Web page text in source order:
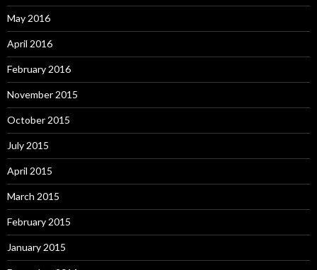
May 2016
April 2016
February 2016
November 2015
October 2015
July 2015
April 2015
March 2015
February 2015
January 2015